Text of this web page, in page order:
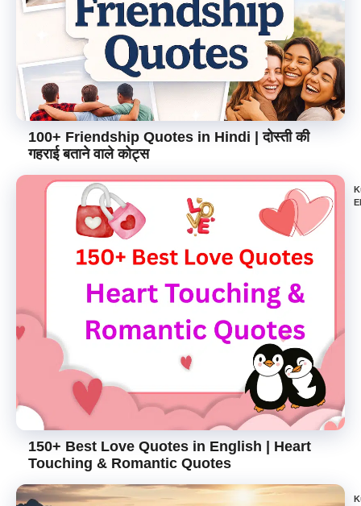
100+ Friendship Quotes in Hindi | दोस्ती की
गहराई बताने वाले कोट्स
150+ Best Love Quotes in English | Heart
Touching & Romantic Quotes